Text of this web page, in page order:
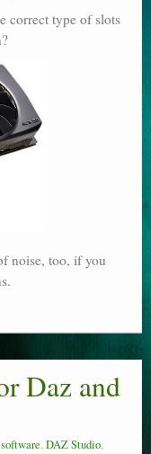
correct type of slots
noise, too, if you
Daz and
,DAZ Studio,